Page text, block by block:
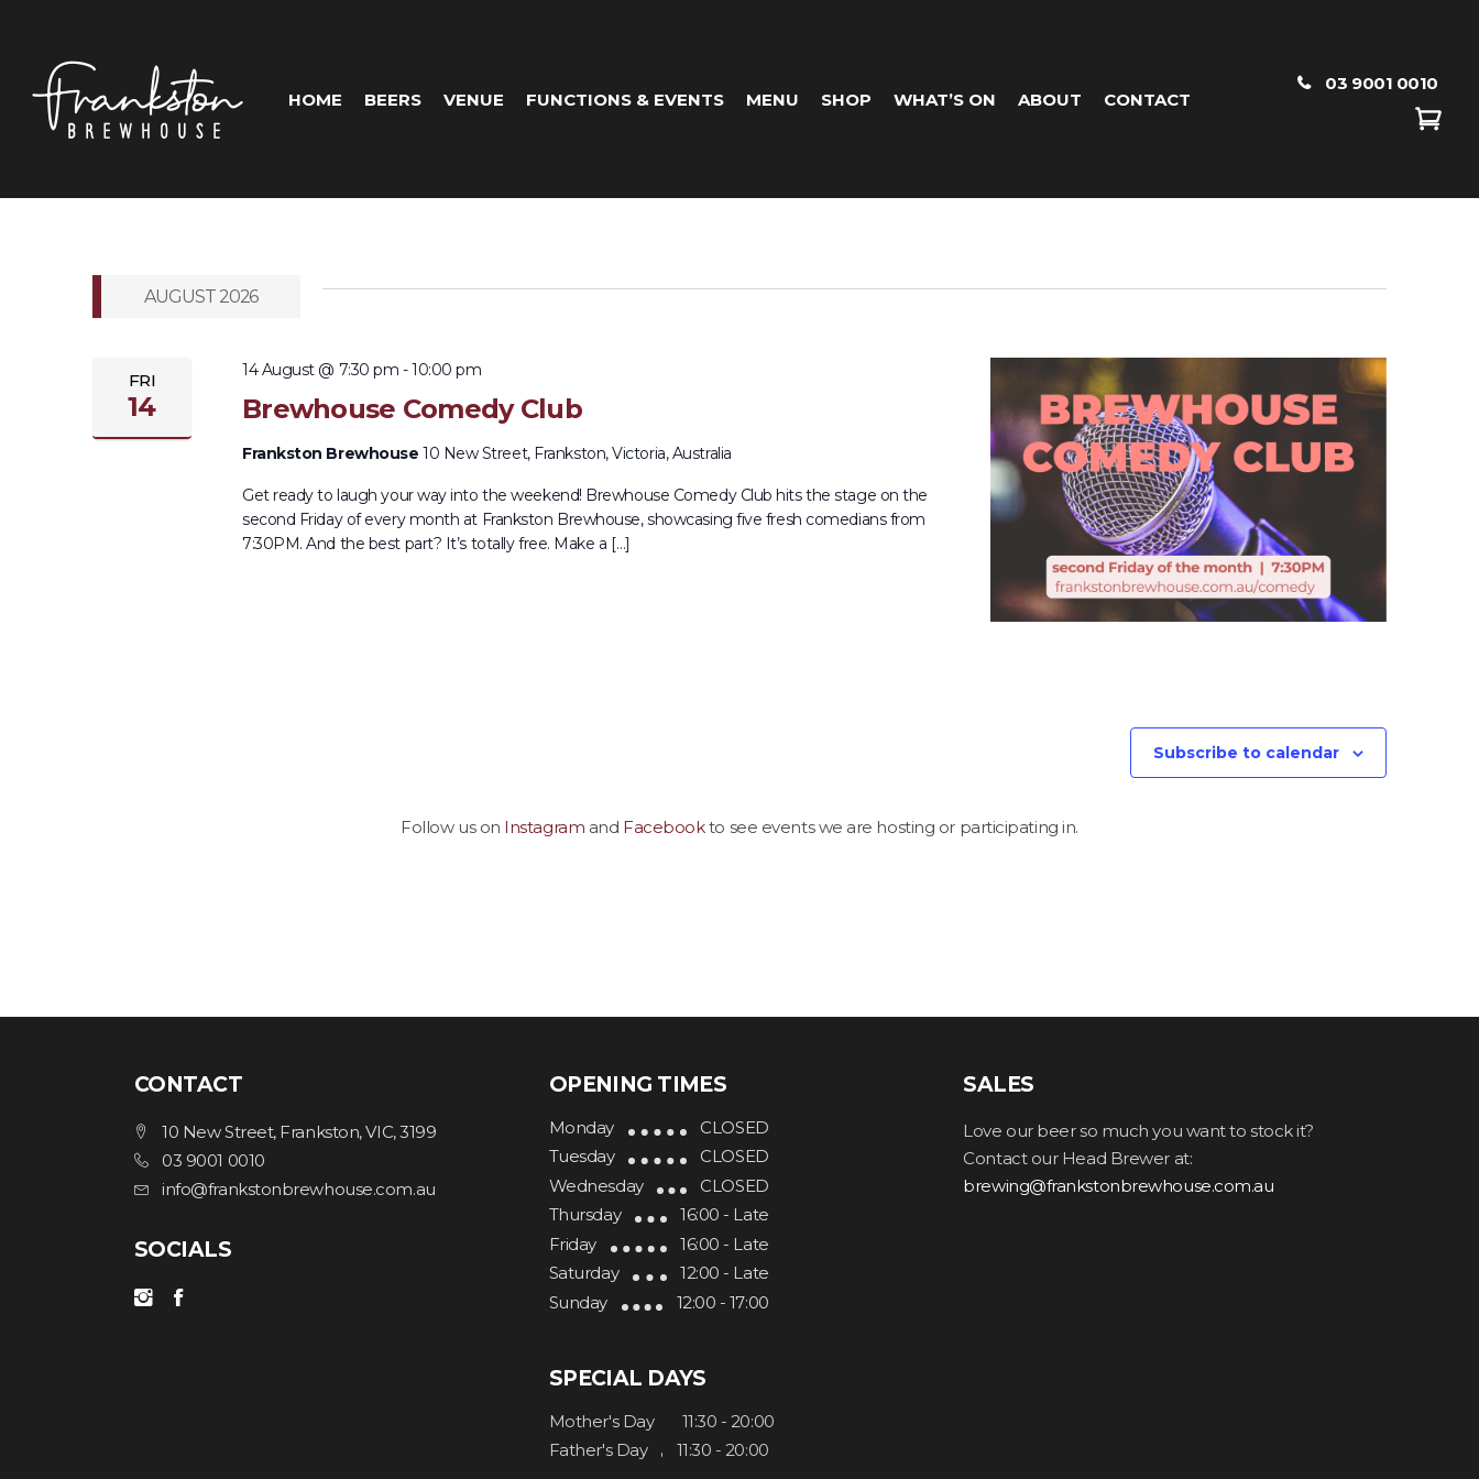
HOME BEERS VENUE FUNCTIONS & EVENTS MENU SHOP WHAT’S ON ABOUT CONTACT
03 9001 0010
AUGUST 2026
FRI
14
14 August @ 7:30 pm -10:00 pm
Brewhouse Comedy Club
Frankston Brewhouse 10 New Street, Frankston, Victoria, Australia
Get ready to laugh your way into the weekend! Brewhouse Comedy Club hits the stage on the
second Friday of every month at Frankston Brewhouse, showcasing five fresh comedians from
7:30PM. And the best part? It’s totally free. Make a […]
Subscribe to calendar
Follow us on Instagram and Facebookto see events we are hosting or participating in.
CONTACT
10 New Street, Frankston, VIC, 3199
03 9001 0010
info@frankstonbrewhouse.com.au
SOCIALS
OPENING TIMES
Monday
CLOSED
Tuesday
CLOSED
Wednesday
CLOSED
Thursday
16:00 - Late
Friday
16:00 - Late
Saturday
12:00 - Late
Sunday
12:00 - 17:00
SPECIAL DAYS
Mother's Day
11:30 - 20:00
Father's Day
11:30 - 20:00
SALES
Love our beer so much you want to stock it?
Contact our Head Brewer at:
brewing@frankstonbrewhouse.com.au